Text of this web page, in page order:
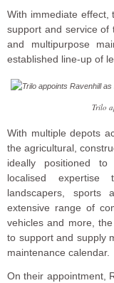
With immediate effect,
support and service of
and multipurpose
established line-up of
Trilo
With multiple depots
the agricultural,
ideally positioned to
localised expertise
landscapers, sports
extensive range of
vehicles and more,
to support and supply
maintenance calendar.
On their appointment,